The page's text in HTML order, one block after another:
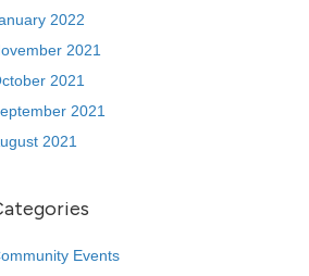
2022
2021
2021
2021
2021
Events